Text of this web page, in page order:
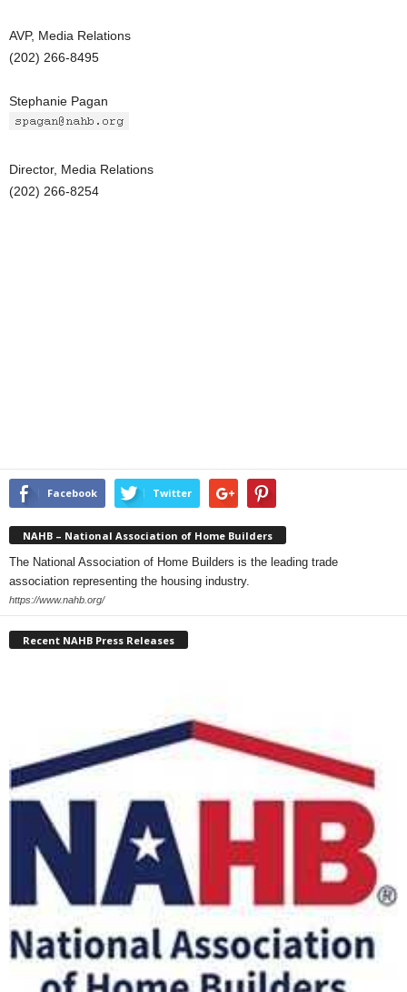
AVP, Media Relations
(202) 266-8495
Stephanie Pagan
Director, Media Relations
(202) 266-8254
Facebook Twitter
NAHB – National Association of Home Builders
The National Association of Home Builders is the leading trade
association representing the housing industry.
https://www.nahb.org/
Recent NAHB Press Releases